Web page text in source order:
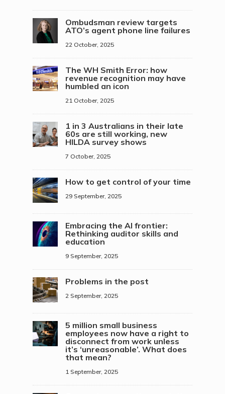
Ombudsman review targets
ATO’s agent phone line failures
22 October, 2025
The WH Smith Error: how
revenue recognition may have
humbled an icon
21 October, 2025
1 in 3 Australians in their late
60s are still working, new
HILDA survey shows
7 October, 2025
How to get control of your time
29 September, 2025
Embracing the AI frontier:
Rethinking auditor skills and
education
9 September, 2025
Problems in the post
2 September, 2025
5 million small business
employees now have a right to
disconnect from work unless
it’s ‘unreasonable’. What does
that mean?
1 September, 2025